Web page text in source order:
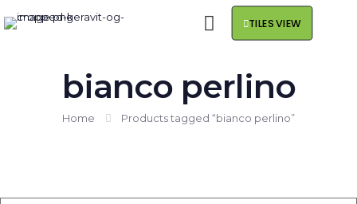
TILES VIEW
bianco perlino
Home Products tagged “bianco perlino”